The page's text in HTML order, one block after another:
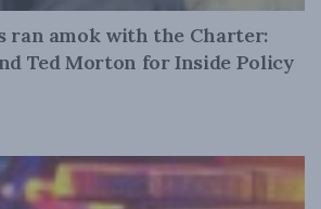
ran amok with the Charter:
Ted Morton for Inside Policy